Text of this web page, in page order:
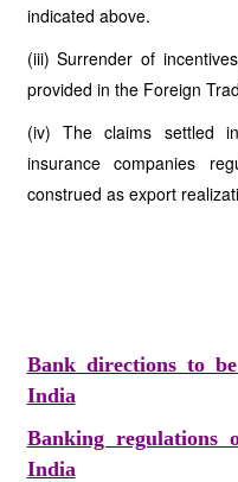
indicated above.
(iii) Surrender of
provided in the Foreign
(iv) The claims settled
insurance companies
construed as export
Bank directions to
India
Banking regulations
India